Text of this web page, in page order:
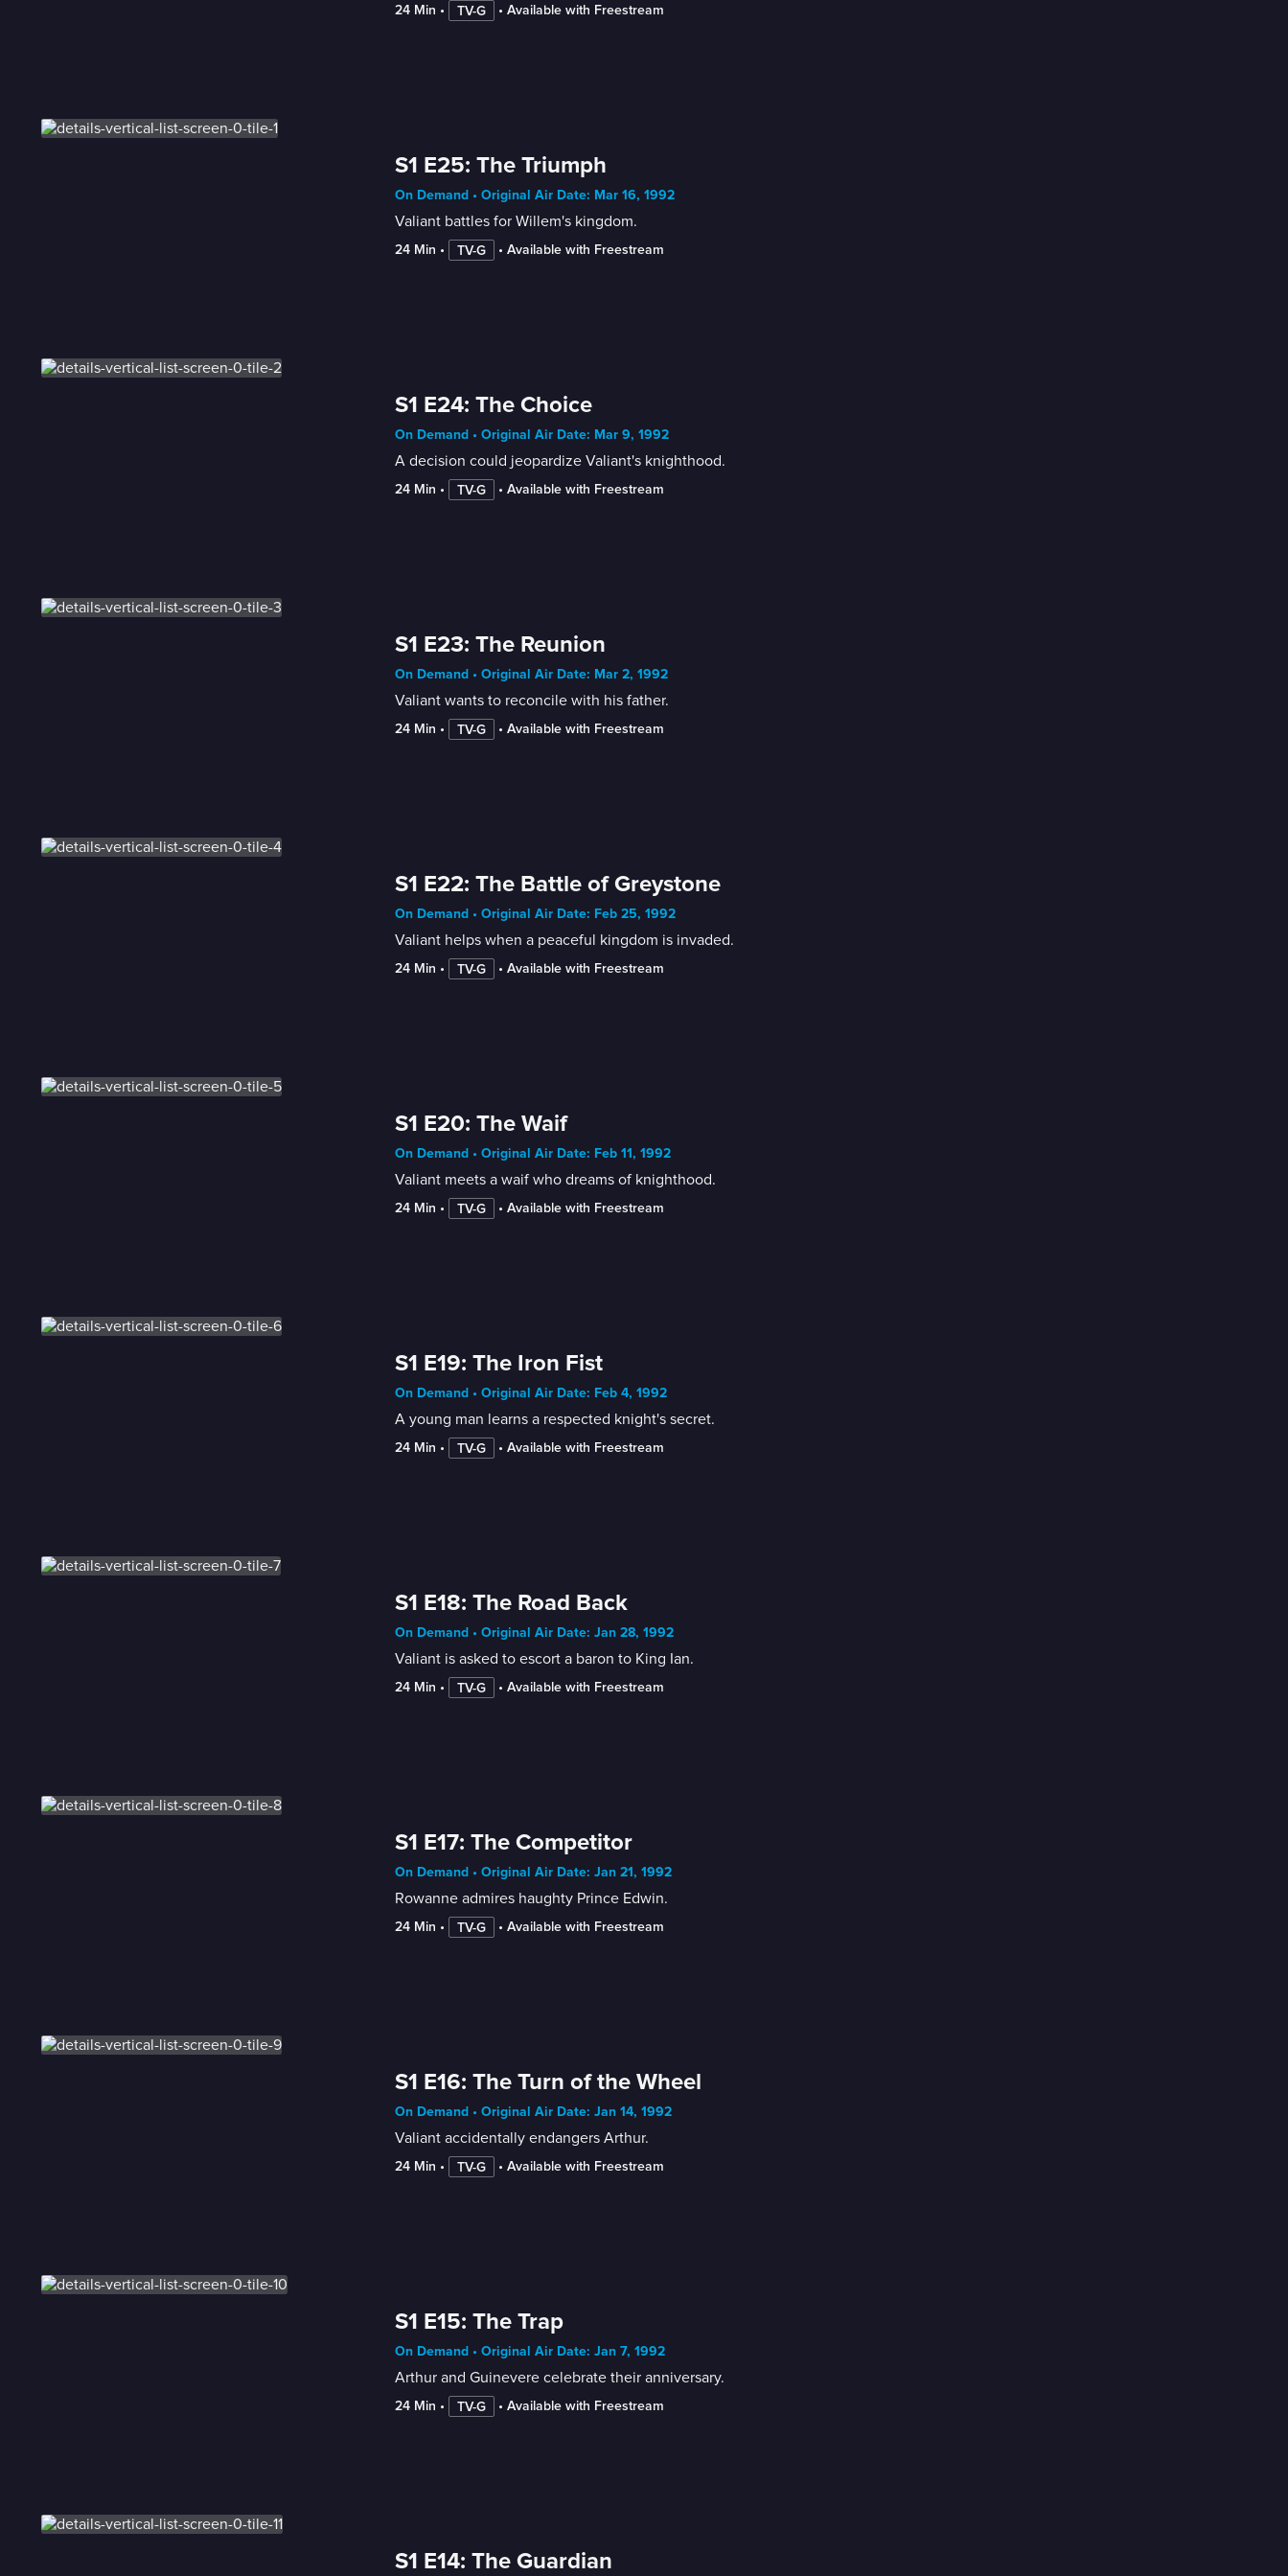
24 Min • TV-G • Available with Freestream
S1 E25: The Triumph
On Demand • Original Air Date: Mar 16, 1992
Valiant battles for Willem's kingdom.
24 Min • TV-G • Available with Freestream
S1 E24: The Choice
On Demand • Original Air Date: Mar 9, 1992
A decision could jeopardize Valiant's knighthood.
24 Min • TV-G • Available with Freestream
S1 E23: The Reunion
On Demand • Original Air Date: Mar 2, 1992
Valiant wants to reconcile with his father.
24 Min • TV-G • Available with Freestream
S1 E22: The Battle of Greystone
On Demand • Original Air Date: Feb 25, 1992
Valiant helps when a peaceful kingdom is invaded.
24 Min • TV-G • Available with Freestream
S1 E20: The Waif
On Demand • Original Air Date: Feb 11, 1992
Valiant meets a waif who dreams of knighthood.
24 Min • TV-G • Available with Freestream
S1 E19: The Iron Fist
On Demand • Original Air Date: Feb 4, 1992
A young man learns a respected knight's secret.
24 Min • TV-G • Available with Freestream
S1 E18: The Road Back
On Demand • Original Air Date: Jan 28, 1992
Valiant is asked to escort a baron to King Ian.
24 Min • TV-G • Available with Freestream
S1 E17: The Competitor
On Demand • Original Air Date: Jan 21, 1992
Rowanne admires haughty Prince Edwin.
24 Min • TV-G • Available with Freestream
S1 E16: The Turn of the Wheel
On Demand • Original Air Date: Jan 14, 1992
Valiant accidentally endangers Arthur.
24 Min • TV-G • Available with Freestream
S1 E15: The Trap
On Demand • Original Air Date: Jan 7, 1992
Arthur and Guinevere celebrate their anniversary.
24 Min • TV-G • Available with Freestream
S1 E14: The Guardian